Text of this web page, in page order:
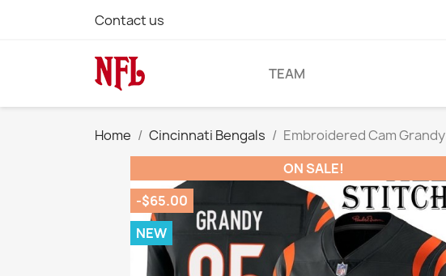
Contact us
TEAM
Home Cincinnati Bengals
Embroidered Cam
ON SALE!
-$65.00
NEW